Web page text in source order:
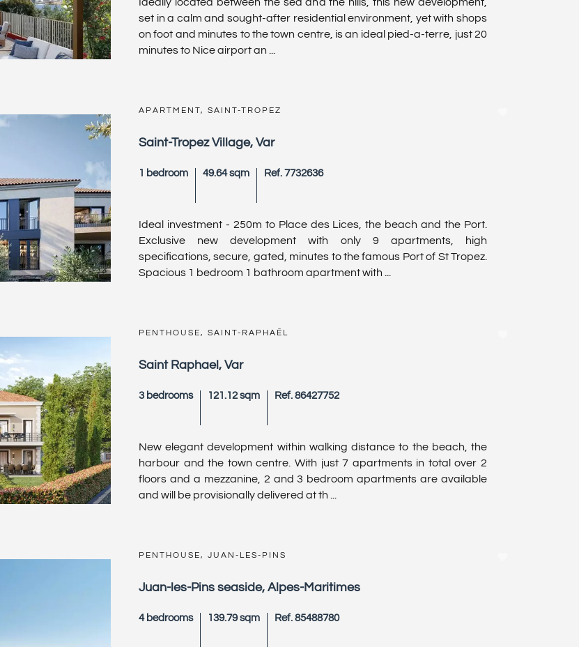
set in a calm and sought-after residential environment, yet with shops
on foot and minutes to the town centre, is an ideal pied-a-terre, just 20
minutes to Nice airport an ...
APARTMENT, SAINT-TROPEZ
Saint-Tropez Village, Var
1 bedroom 49.64 sqm Ref. 7732636
Ideal investment - 250m to Place des Lices, the beach and the Port.
Exclusive new development with only 9 apartments, high
specifications, secure, gated, minutes to the famous Port of St Tropez.
Spacious 1 bedroom 1 bathroom apartment with ...
PENTHOUSE, SAINT-RAPHAËL
Saint Raphael, Var
3 bedrooms 121.12 sqm Ref. 86427752
New elegant development within walking distance to the beach, the
harbour and the town centre. With just 7 apartments in total over 2
floors and a mezzanine, 2 and 3 bedroom apartments are available
and will be provisionally delivered at th ...
PENTHOUSE, JUAN-LES-PINS
Juan-les-Pins seaside, Alpes-Maritimes
4 bedrooms 139.79 sqm Ref. 85488780